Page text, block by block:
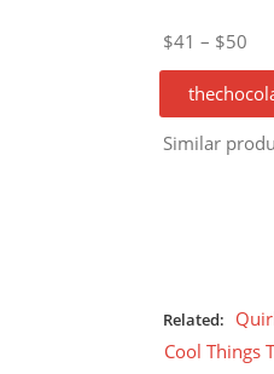
$41 – $50
Similar
Related:
Cool Things